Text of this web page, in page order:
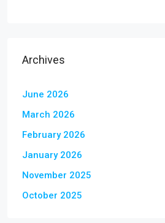
Archives
June 2026
March 2026
February 2026
January 2026
November 2025
October 2025